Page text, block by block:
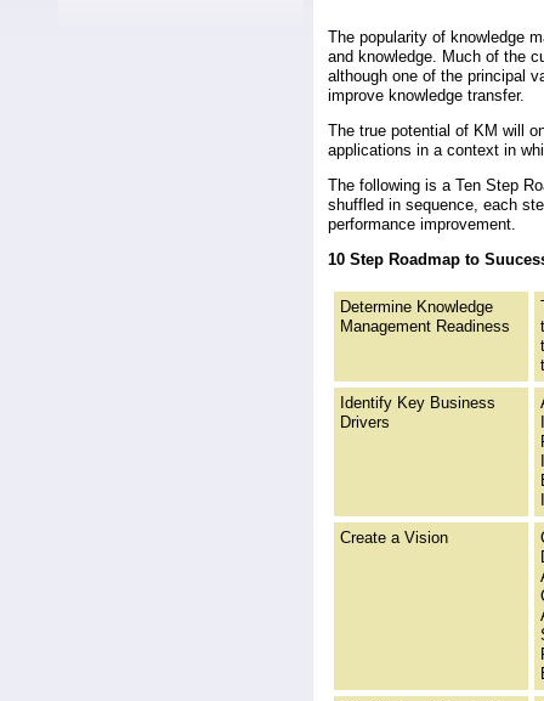
The popularity of knowledge
and knowledge. Much of the
although one of the principal
improve knowledge transfer.
The true potential of KM will
applications in a context in
The following is a Ten Step
shuffled in sequence, each
performance improvement.
10 Step Roadmap to
Determine Knowledge
Management Readiness
Identify Key Business
Drivers
Create a Vision